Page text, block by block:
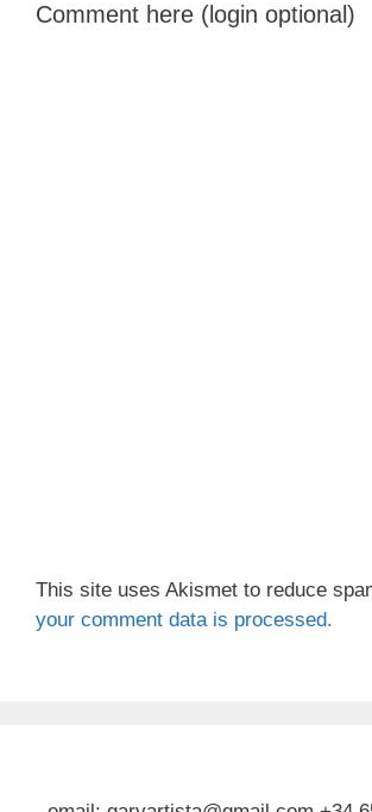
Comment here (login optional)
This site uses Akismet to reduce
your comment data is processed.